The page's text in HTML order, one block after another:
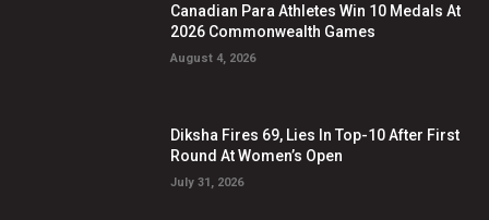
Canadian Para Athletes Win 10 Medals At
2026 Commonwealth Games
August 4, 2026
Diksha Fires 69, Lies In Top-10 After First
Round At Women’s Open
July 31, 2026